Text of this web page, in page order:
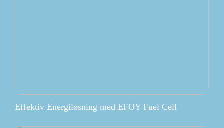
Effektiv Energiløsning med EFOY Fuel Cell